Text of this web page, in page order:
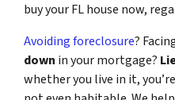
buy your FL house now,
Avoiding foreclosure?
down in your mortgage?
whether you live in it,